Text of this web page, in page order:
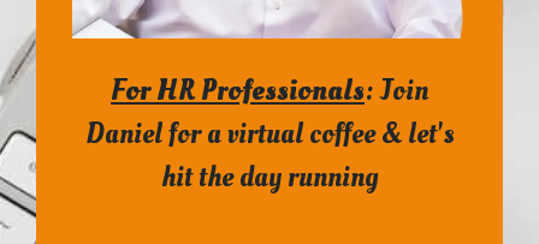
For HR Professionals:Join
Daniel for a virtual coffee & let's
hit the day running